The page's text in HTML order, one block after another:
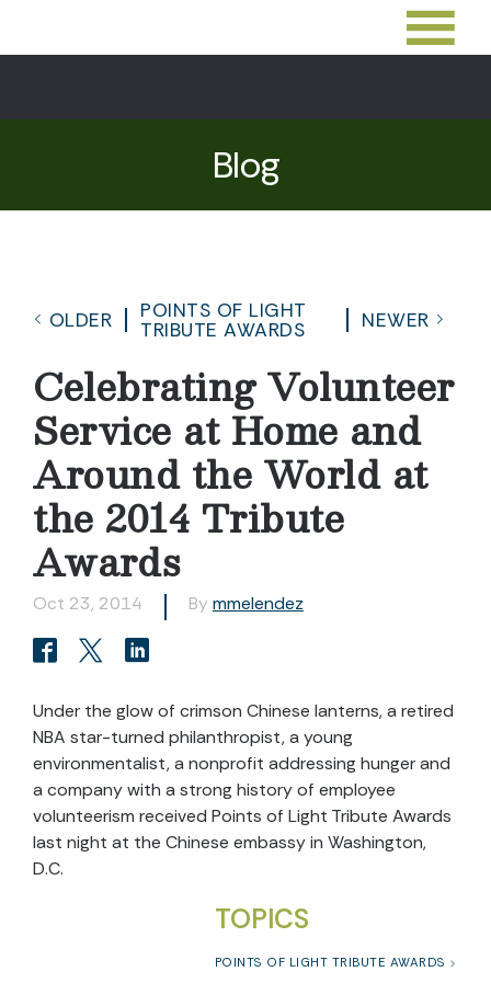
Blog
OLDER
POINTS OF LIGHT
TRIBUTE AWARDS
NEWER
Celebrating Volunteer
Service at Home and
Around the World at
the 2014 Tribute
Awards
Oct 23, 2014 By mmelendez
Under the glow of crimson Chinese lanterns, a retired
NBA star-turned philanthropist, a young
environmentalist, a nonprofit addressing hunger and
a company with a strong history of employee
volunteerism received Points of Light Tribute Awards
last night at the Chinese embassy in Washington,
D.C.
TOPICS
POINTS OF LIGHT TRIBUTE AWARDS